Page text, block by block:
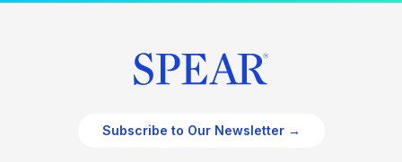
Subscribe to Our Newsletter →